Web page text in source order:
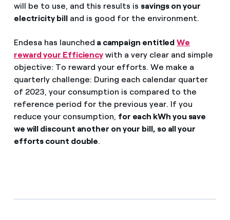
will be to use, and this results is savings on your
electricity billand is good for the environment.
Endesa has launched a campaign entitled We
reward your Efficiency with a very clear and simple
objective: To reward your efforts. We make a
quarterly challenge: During each calendar quarter
of 2023, your consumption is compared to the
reference period for the previous year. If you
reduce your consumption, for each kWh you save
we will discount another on your bill, so all your
efforts count double.